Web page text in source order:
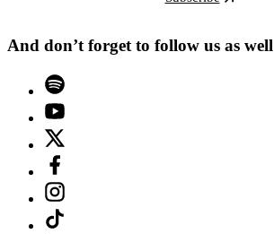
And don’t forget to follow us as well